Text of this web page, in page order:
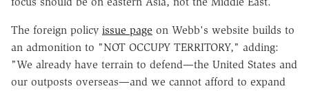
The foreign policy issue page on Webb's website builds to
an admonition to "NOT OCCUPY TERRITORY," adding:
"We already have terrain to defend—the United States and
our outposts overseas—and we cannot afford to expand